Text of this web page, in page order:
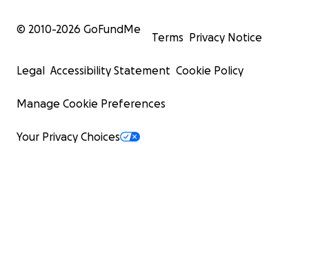
© 2010-2026 GoFundMe
Terms Privacy Notice
Legal Accessibility Statement Cookie Policy
Manage Cookie Preferences
Your Privacy Choices